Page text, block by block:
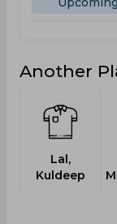
Another
Lal,
Kuldeep